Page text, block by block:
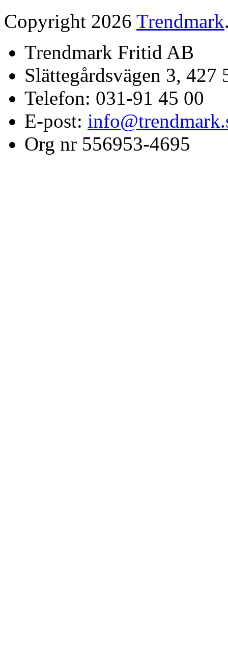
Copyright 2026 Trendmark
Trendmark Fritid AB
Slättegårdsvägen 3,
Telefon: 031-91 45 00
E-post:
Org nr 556953-4695